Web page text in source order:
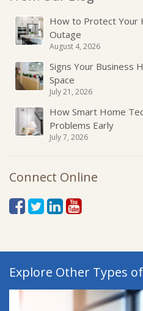
How to Protect Your
Outage
August 4, 2026
Signs Your Business
Space
July 21, 2026
How Smart Home
Problems Early
July 7, 2026
Connect Online
Explore Other Types